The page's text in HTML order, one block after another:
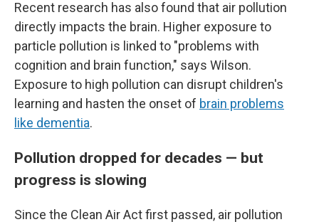
Recent research has also found that air pollution
directly impacts the brain. Higher exposure to
particle pollution is linked to "problems with
cognition and brain function," says Wilson.
Exposure to high pollution can disrupt children's
learning and hasten the onset of brain problems
like dementia.
Pollution dropped for decades — but
progress is slowing
Since the Clean Air Act first passed, air pollution